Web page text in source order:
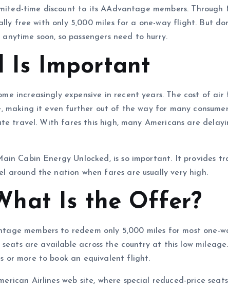
time discount to its AAdvantage members. Through
free with only 5,000 miles for a one-way flight. But
soon, so passengers need to hurry.
Is Important
increasingly expensive in recent years. The cost of air
making it even further out of the way for many
travel. With fares this high, many Americans are
Cabin Energy Unlocked, is so important. It provides
around the nation when fares are usually very high.
Is the Offer?
members to redeem only 5,000 miles for most one-
are available across the country at this low mileage.
or more to book an equivalent flight.
Airlines web site, where special reduced-price